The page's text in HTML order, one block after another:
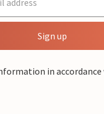
Sign up
in